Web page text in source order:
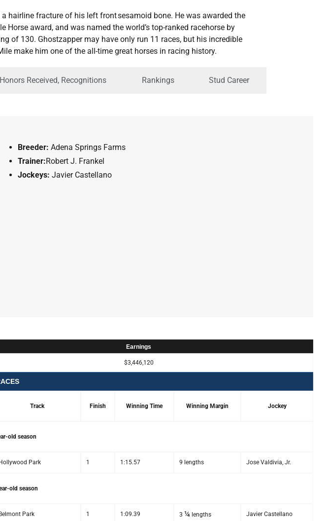
hairline fracture of his left front sesamoid bone. He was awarded the
award, and was named the world’s top-ranked racehorse by
of 130. Ghostzapper may have only run 11 races, but his incredible
make him one of the all-time great horses in racing history.
Received, Recognitions Rankings Stud Career
Breeder: Adena Springs Farms
Trainer:Robert J. Frankel
Jockeys: Javier Castellano
Earnings
$3,446,120
Track Finish Winning Time Winning Margin Jockey
old season
Hollywood Park 1 1:15.57 9 lengths Jose Valdivia, Jr.
old season
Belmont Park 1 1:09.39 3 ¼ lengths Javier Castellano